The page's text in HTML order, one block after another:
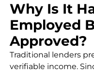
Why Is It
Employed
Approved?
Traditional lenders
verifiable income.